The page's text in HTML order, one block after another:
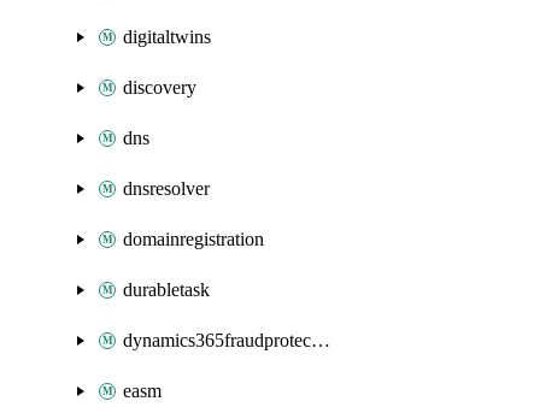
digitaltwins
discovery
dns
dnsresolver
domainregistration
durabletask
dynamics365fraudprotection
easm